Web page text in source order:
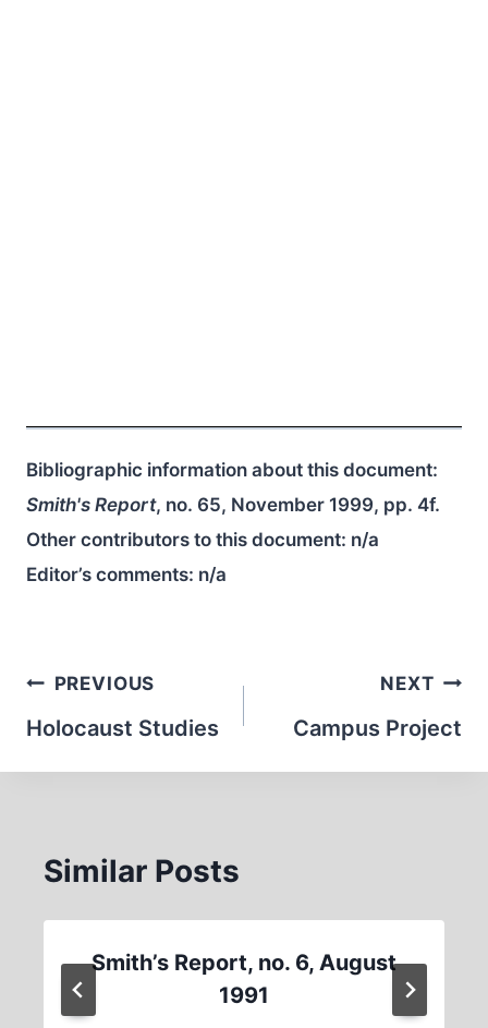
Bibliographic information about this document:
Smith's Report, no. 65, November 1999, pp. 4f.
Other contributors to this document: n/a
Editor’s comments: n/a
Post
navigation
PREVIOUS
Holocaust Studies
NEXT
Campus Project
Similar Posts
Smith’s Report, no. 6, August
1991